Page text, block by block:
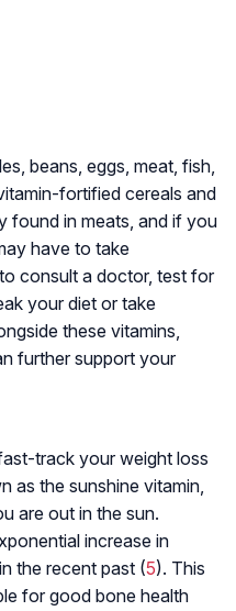
beans, eggs, meat, fish,
fortified cereals and
found in meats, and if you
have to take
consult a doctor, test for
your diet or take
these vitamins,
further support your
track your weight loss
as the sunshine vitamin,
are out in the sun.
increase in
the recent past (5). This
for good bone health